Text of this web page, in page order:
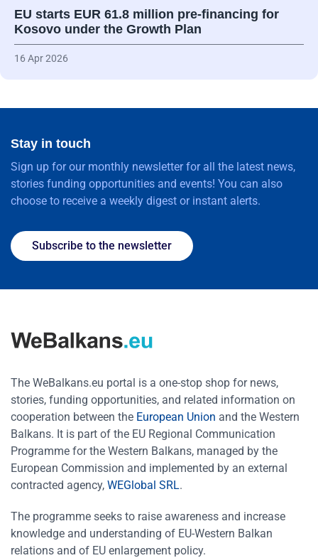
EU starts EUR 61.8 million pre-financing for
Kosovo under the Growth Plan
16 Apr 2026
Stay in touch
Sign up for our monthly newsletter for all the latest news,
stories funding opportunities and events! You can also
choose to receive a weekly digest or instant alerts.
Subscribe to the newsletter
The WeBalkans.eu portal is a one-stop shop for news,
stories, funding opportunities, and related information on
cooperation between the European Union and the Western
Balkans. It is part of the EU Regional Communication
Programme for the Western Balkans, managed by the
European Commission and implemented by an external
contracted agency, WEGlobal SRL.
The programme seeks to raise awareness and increase
knowledge and understanding of EU-Western Balkan
relations and of EU enlargement policy.